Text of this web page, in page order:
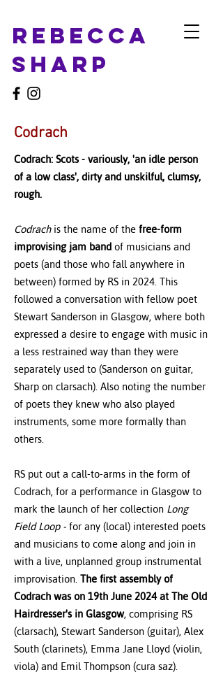
Rebecca
Sharp
Codrach
Codrach: Scots - variously, 'an idle person
of a low class', dirty and unskilful, clumsy,
rough.
Codrachis the name of thefree-form
improvising jam bandof musicians and
poets (and those who fall anywhere in
between) formed by RS in 2024. This
followed a conversation with fellow poet
Stewart Sanderson in Glasgow, where both
expressed a desire to engage with music in
a less restrained way than they were
separately used to (Sanderson on guitar,
Sharp on clarsach). Also noting the number
of poets they knew who also played
instruments, some more formally than
others.
RS put out a call-to-arms in the form of
Codrach, for a performance in Glasgow to
mark the launch of her collectionLong
Field Loop -for any (local) interested poets
and musicians to come along and join in
with a live, unplanned group instrumental
improvisation.The first assembly of
Codrach was on 19th June 2024 at The Old
Hairdresser's in Glasgow, comprising RS
(clarsach), Stewart Sanderson (guitar), Alex
South (clarinets), Emma Jane Lloyd (violin,
viola) and Emil Thompson (cura saz).